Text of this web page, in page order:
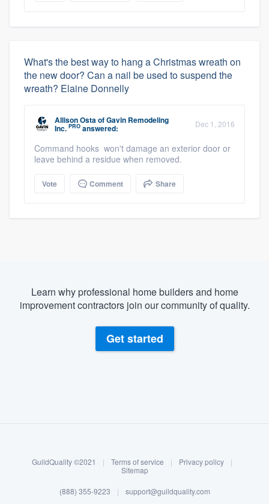
Log in
What's the best way to hang a Christmas wreath on
the new door? Can a nail be used to suspend the
wreath? Elaine Donnelly
Allison OstaofGavin Remodeling
Inc. PRO answered: Dec 1, 2016
Command hooks won't damage an exterior door or
leave behind a residue when removed.
Vote Comment Share
Learn why professional home builders and home
improvement contractors join our community of quality.
Get started
GuildQuality ©2021 | Terms of service | Privacy policy
|
Sitemap
(888) 355-9223 | support@guildquality.com